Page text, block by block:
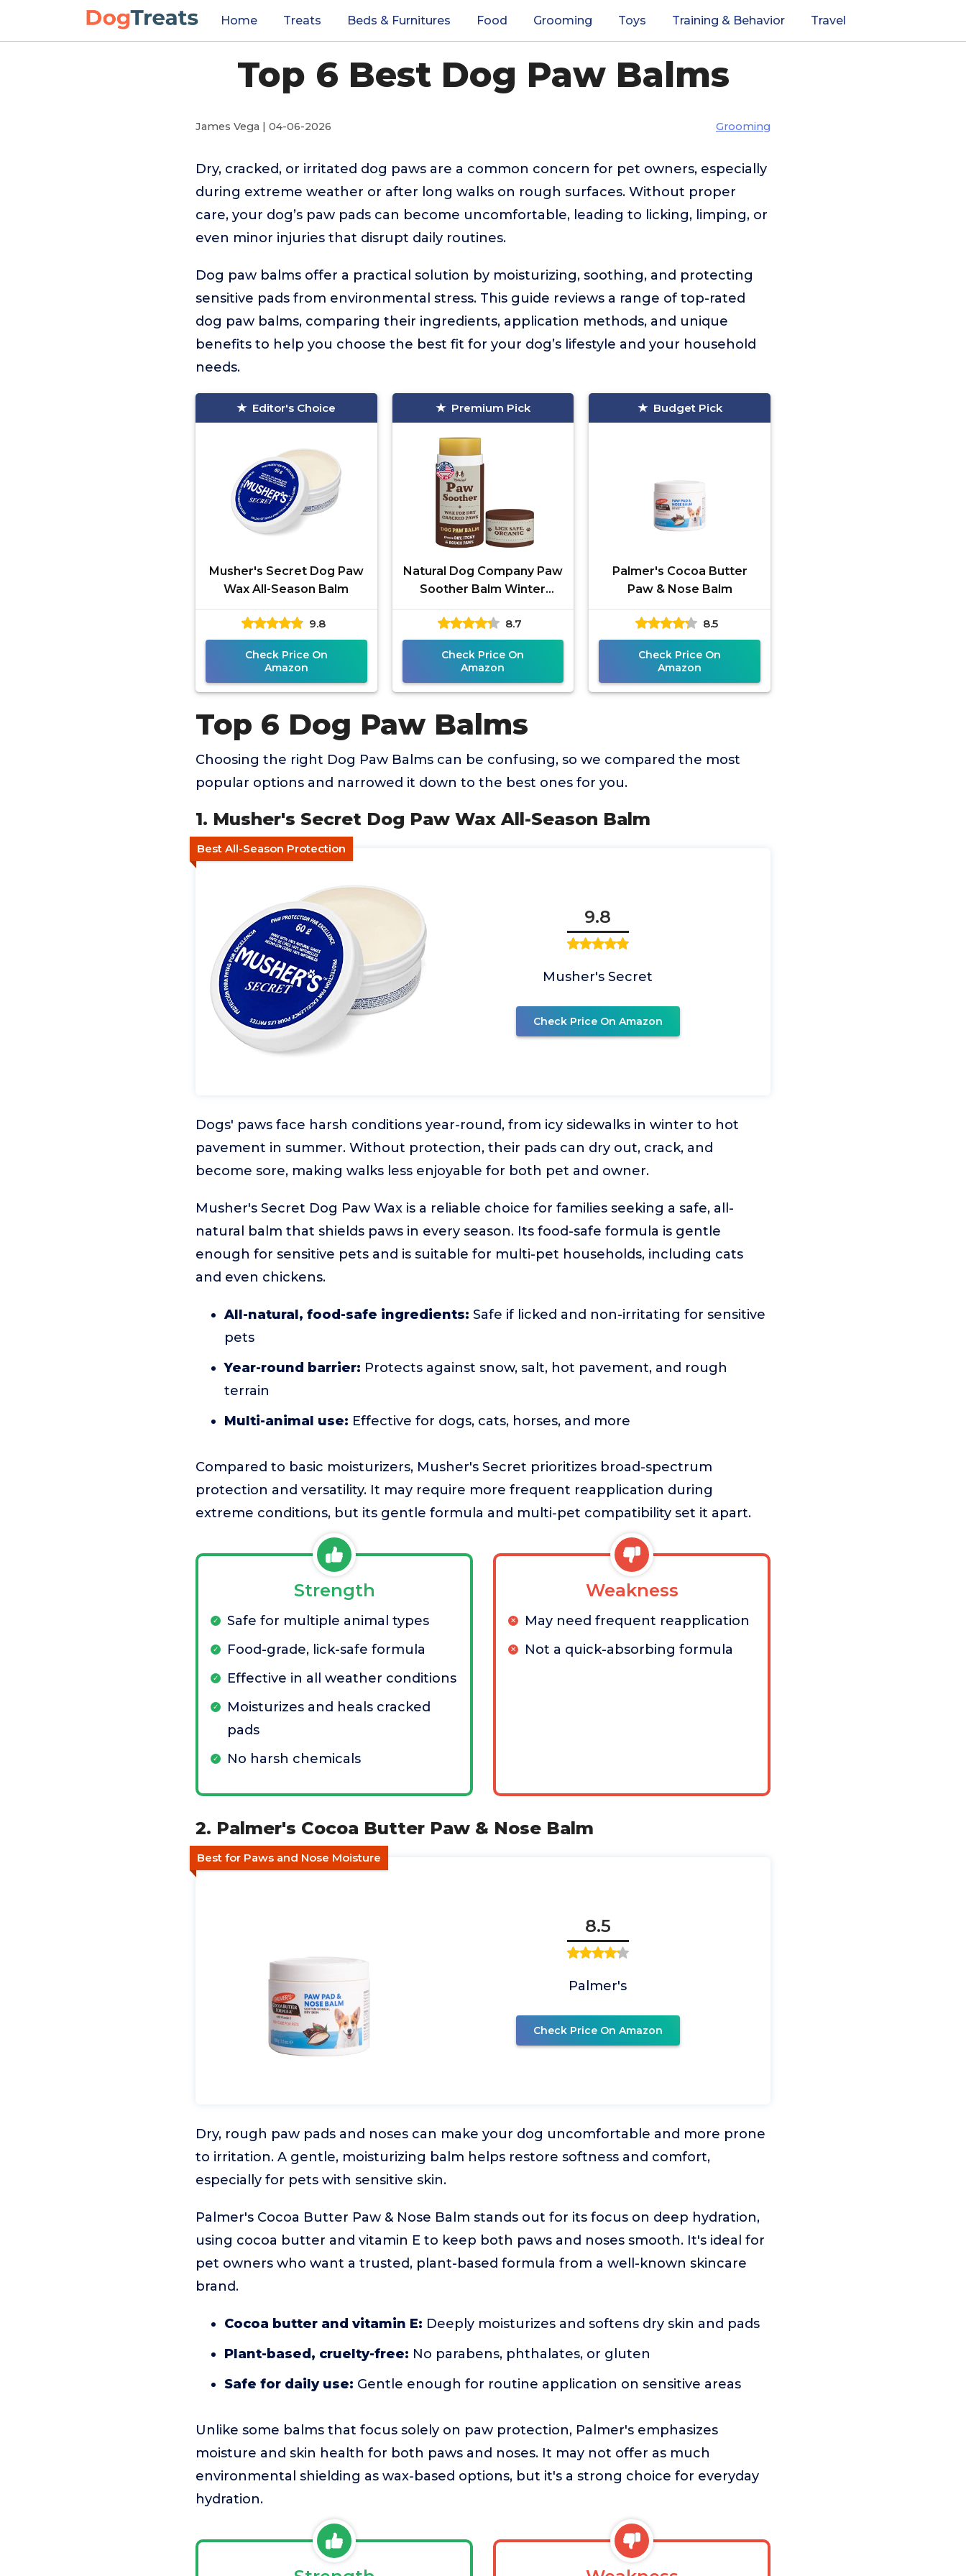
Home Treats Beds & Furnitures Food Grooming Toys Training & Behavior Travel
Top 6 Best Dog Paw Balms
James Vega | 04-06-2026 Grooming
Dry, cracked, or irritated dog paws are a common concern for pet owners, especially
during extreme weather or after long walks on rough surfaces. Without proper
care, your dog’s paw pads can become uncomfortable, leading to licking, limping, or
even minor injuries that disrupt daily routines.
Dog paw balms offer a practical solution by moisturizing, soothing, and protecting
sensitive pads from environmental stress. This guide reviews a range of top-rated
dog paw balms, comparing their ingredients, application methods, and unique
benefits to help you choose the best fit for your dog’s lifestyle and your household
needs.
Editor's Choice
Musher's Secret Dog Paw
Wax All-Season Balm
9.8
Check Price On
Amazon
Premium Pick
Natural Dog Company Paw
Soother Balm Winter
Recovery
8.7
Check Price On
Amazon
Budget Pick
Palmer's Cocoa Butter
Paw & Nose Balm
8.5
Check Price On
Amazon
Top 6 Dog Paw Balms
Choosing the right Dog Paw Balms can be confusing, so we compared the most
popular options and narrowed it down to the best ones for you.
1. Musher's Secret Dog Paw Wax All-Season Balm
Best All-Season Protection
9.8
Musher's Secret
Check Price On Amazon
Dogs' paws face harsh conditions year-round, from icy sidewalks in winter to hot
pavement in summer. Without protection, their pads can dry out, crack, and
become sore, making walks less enjoyable for both pet and owner.
Musher's Secret Dog Paw Wax is a reliable choice for families seeking a safe, all-
natural balm that shields paws in every season. Its food-safe formula is gentle
enough for sensitive pets and is suitable for multi-pet households, including cats
and even chickens.
All-natural, food-safe ingredients: Safe if licked and non-irritating for sensitive
pets
Year-round barrier: Protects against snow, salt, hot pavement, and rough
terrain
Multi-animal use: Effective for dogs, cats, horses, and more
Compared to basic moisturizers, Musher's Secret prioritizes broad-spectrum
protection and versatility. It may require more frequent reapplication during
extreme conditions, but its gentle formula and multi-pet compatibility set it apart.
Strength
Safe for multiple animal types
Food-grade, lick-safe formula
Effective in all weather conditions
Moisturizes and heals cracked
pads
No harsh chemicals
Weakness
May need frequent reapplication
Not a quick-absorbing formula
2. Palmer's Cocoa Butter Paw & Nose Balm
Best for Paws and Nose Moisture
8.5
Palmer's
Check Price On Amazon
Dry, rough paw pads and noses can make your dog uncomfortable and more prone
to irritation. A gentle, moisturizing balm helps restore softness and comfort,
especially for pets with sensitive skin.
Palmer's Cocoa Butter Paw & Nose Balm stands out for its focus on deep hydration,
using cocoa butter and vitamin E to keep both paws and noses smooth. It's ideal for
pet owners who want a trusted, plant-based formula from a well-known skincare
brand.
Cocoa butter and vitamin E: Deeply moisturizes and softens dry skin and pads
Plant-based, cruelty-free: No parabens, phthalates, or gluten
Safe for daily use: Gentle enough for routine application on sensitive areas
Unlike some balms that focus solely on paw protection, Palmer's emphasizes
moisture and skin health for both paws and noses. It may not offer as much
environmental shielding as wax-based options, but it's a strong choice for everyday
hydration.